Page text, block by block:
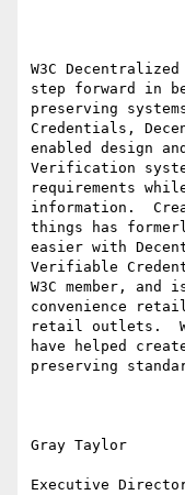
W3C
step forward in
preserving
Credentials,
enabled design
Verification
requirements
information.
things has
easier with
Verifiable
W3C member,
convenience
retail outlets.
have helped
preserving
Gray Taylor
Executive